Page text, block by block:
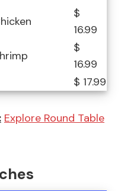
$
16.99
$
16.99
$ 17.99
Explore Round Table